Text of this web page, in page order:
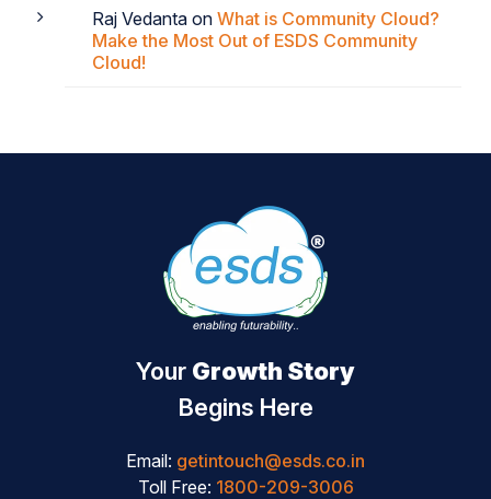
Raj Vedanta on What is Community Cloud?
Make the Most Out of ESDS Community
Cloud!
Your Growth Story
Begins Here
Email: getintouch@esds.co.in
Toll Free: 1800-209-3006